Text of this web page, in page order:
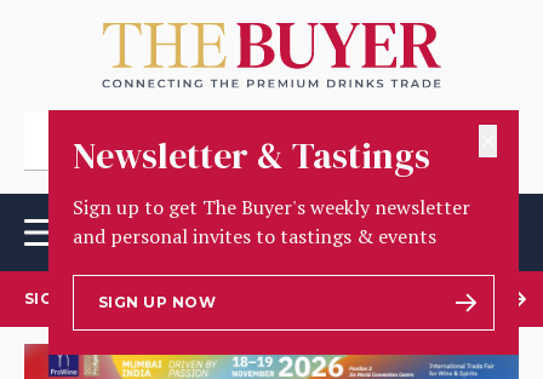
Newsletter & Tastings
Sign up to get The Buyer's weekly newsletter
and personal invites to tastings & events
SIGN UP NOW
SIGN UP TO OUR NEWSLETTER